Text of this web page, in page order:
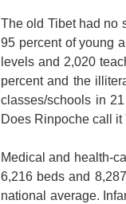
The old Tibethad no
95 percent of young
levels and 2,020
percent and the
classes/schools in
Does Rinpoche call
Medical and health-
6,216 beds and
national average.